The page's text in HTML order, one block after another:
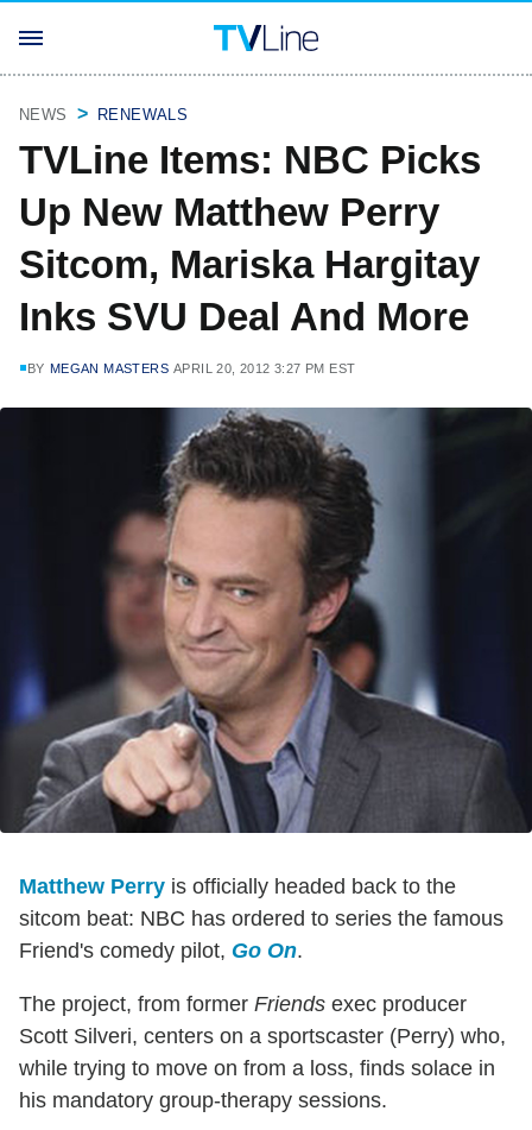
NEWS RENEWALS
TVLine Items: NBC Picks
Up New Matthew Perry
Sitcom, Mariska Hargitay
Inks SVU Deal And More
BY MEGAN MASTERS APRIL 20, 2012 3:27 PM EST
Matthew Perry is officially headed back to the
sitcom beat: NBC has ordered to series the famous
Friend's comedy pilot, Go On.
The project, from former Friends exec producer
Scott Silveri, centers on a sportscaster (Perry) who,
while trying to move on from a loss, finds solace in
his mandatory group-therapy sessions.